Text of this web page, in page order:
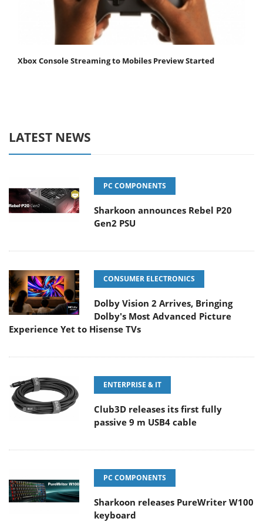
Xbox Console Streaming to Mobiles Preview Started
LATEST NEWS
PC COMPONENTS
Sharkoon announces Rebel P20
Gen2 PSU
CONSUMER ELECTRONICS
Dolby Vision 2 Arrives, Bringing
Dolby's Most Advanced Picture
Experience Yet to Hisense TVs
ENTERPRISE & IT
Club3D releases its first fully
passive 9 m USB4 cable
PC COMPONENTS
Sharkoon releases PureWriter W100
keyboard